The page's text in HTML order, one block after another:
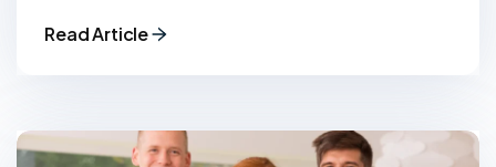
Read Article